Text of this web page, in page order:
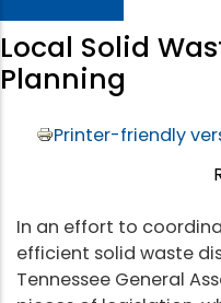
Local Solid
Planning
Printer-friendly
In an effort to
efficient solid waste
Tennessee General